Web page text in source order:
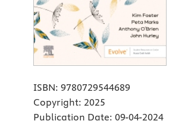
ISBN: 9780729544689
Copyright: 2025
Publication Date: 09-04-2024